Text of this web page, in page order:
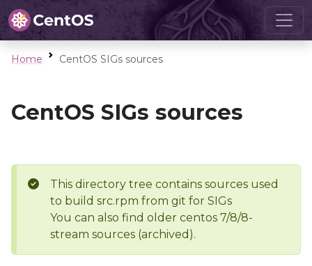
Home CentOS SIGs sources
CentOS SIGs sources
This directory tree contains sources used
to build src.rpm from git for SIGs
You can also find older centos 7/8/8-
stream sources (archived).